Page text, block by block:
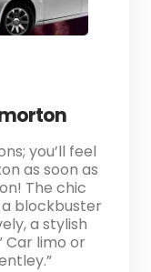
you’ll feel
as soon as
The chic
blockbuster
a stylish
Car limo or